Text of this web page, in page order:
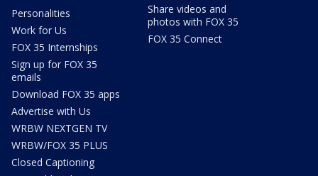
Personalities
Work for Us
FOX 35 Internships
Sign up for FOX 35
emails
Download FOX 35 apps
Advertise with Us
WRBW NEXTGEN TV
WRBW/FOX 35 PLUS
Closed Captioning
Share videos and
photos with FOX 35
FOX 35 Connect